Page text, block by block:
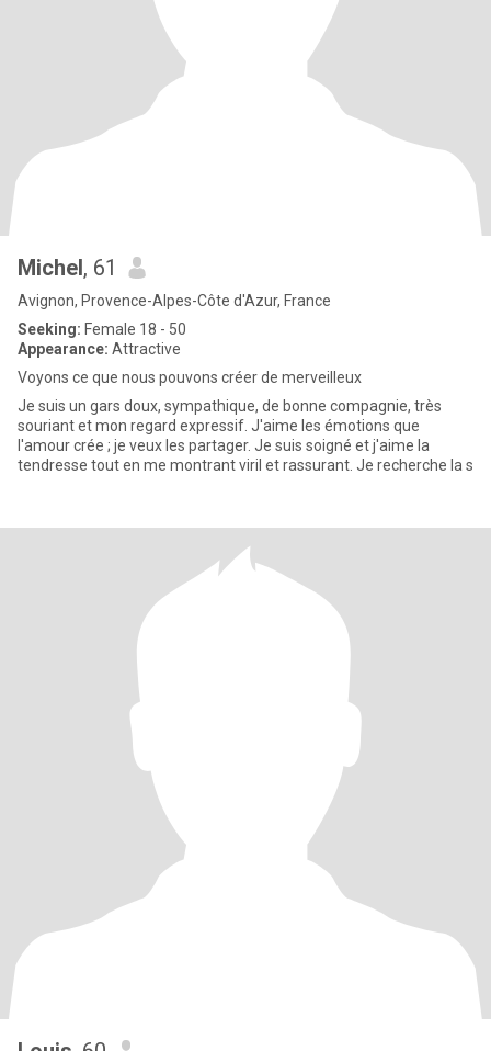
Michel, 61
Avignon, Provence-Alpes-Côte d'Azur, France
Seeking: Female 18 - 50
Appearance: Attractive
Voyons ce que nous pouvons créer de merveilleux
Je suis un gars doux, sympathique, de bonne compagnie, très
souriant et mon regard expressif. J'aime les émotions que
l'amour crée ; je veux les partager. Je suis soigné et j'aime la
tendresse tout en me montrant viril et rassurant. Je recherche la s